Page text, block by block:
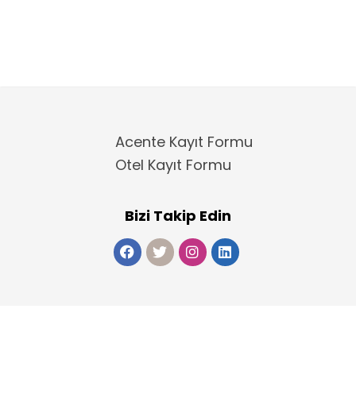
Acente Kayıt Formu
Otel Kayıt Formu
Bizi Takip Edin